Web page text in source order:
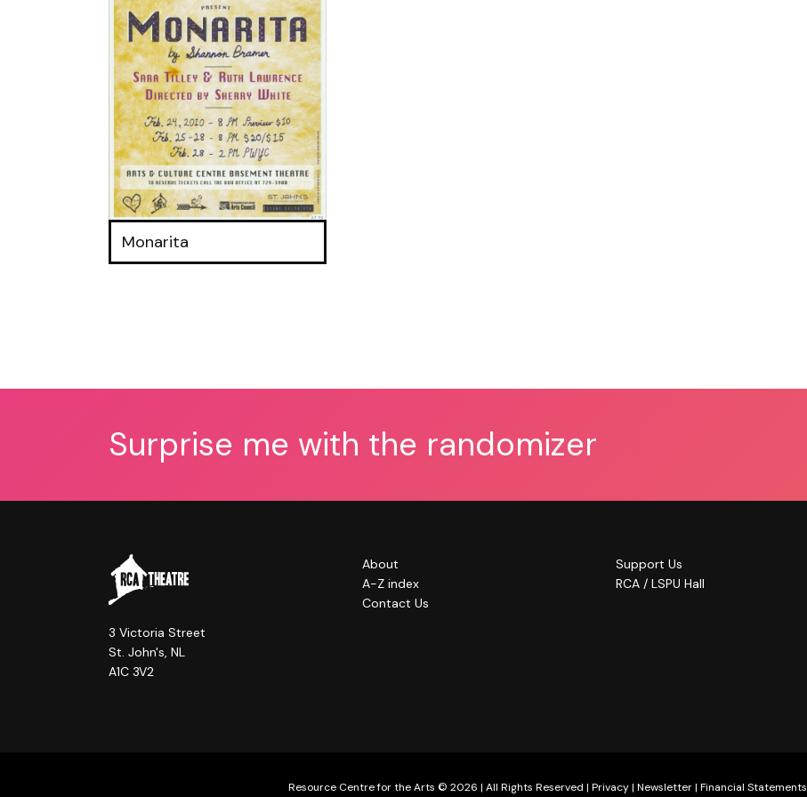
Monarita
Surprise me with the randomizer
3 Victoria Street
St. John's, NL
A1C 3V2
About
A-Z index
Contact Us
Support Us
RCA / LSPU Hall
Resource Centre for the Arts © 2026 | All Rights Reserved | Privacy| Newsletter| Financial Statements